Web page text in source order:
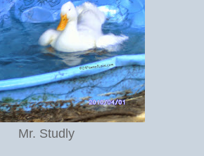
Mr. Studly